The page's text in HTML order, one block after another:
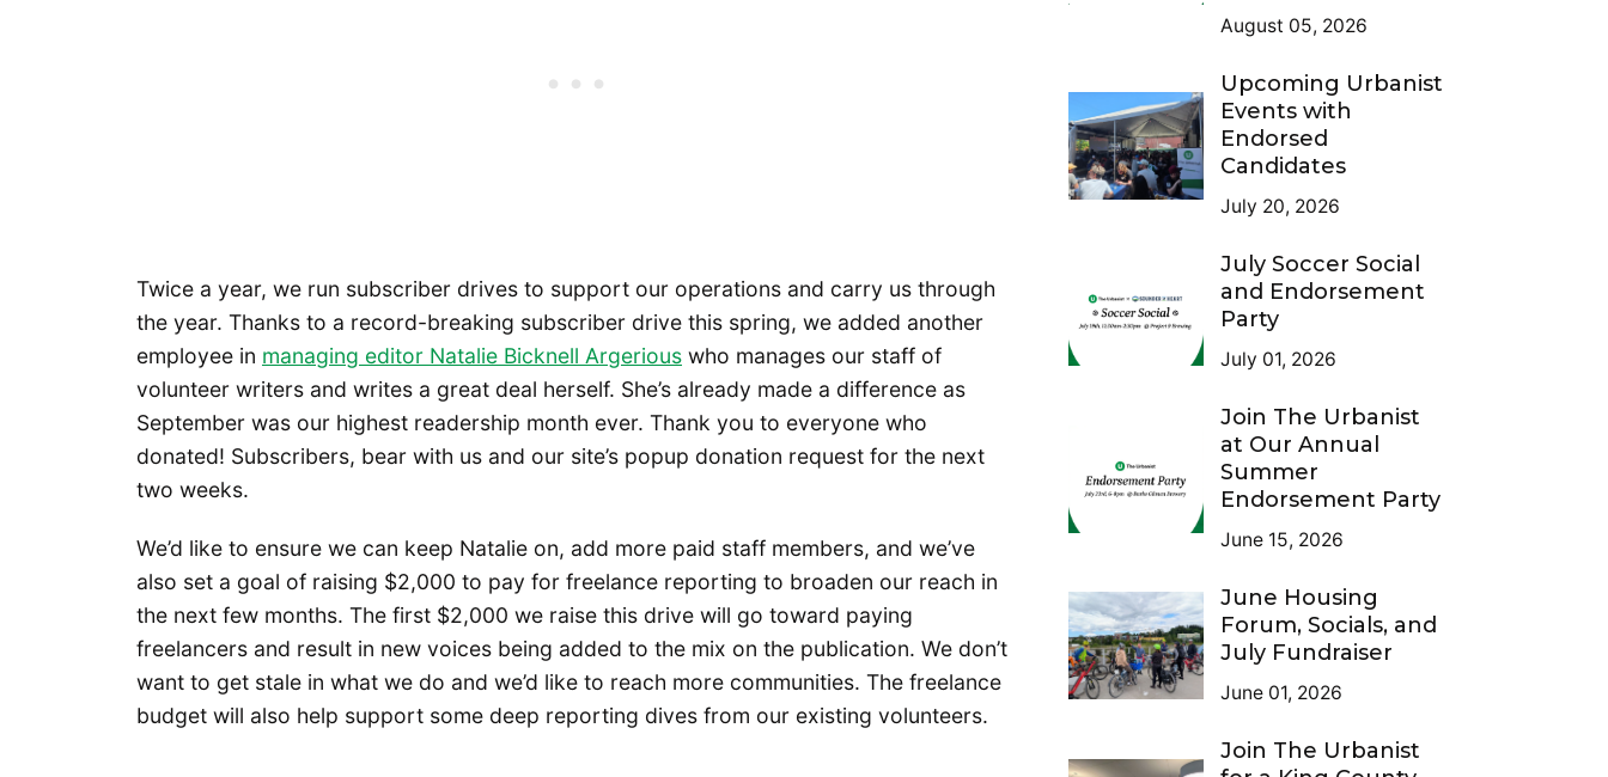
Twice a year, we run subscriber drives to support our operations and carry us through
the year. Thanks to a record-breaking subscriber drive this spring, we added another
employee in managing editor Natalie Bicknell Argerious who manages our staff of
volunteer writers and writes a great deal herself. She’s already made a difference as
September was our highest readership month ever. Thank you to everyone who
donated! Subscribers, bear with us and our site’s popup donation request for the next
two weeks.
We’d like to ensure we can keep Natalie on, add more paid staff members, and we’ve
also set a goal of raising $2,000 to pay for freelance reporting to broaden our reach in
the next few months. The first $2,000 we raise this drive will go toward paying
freelancers and result in new voices being added to the mix on the publication. We don’t
want to get stale in what we do and we’d like to reach more communities. The freelance
budget will also help support some deep reporting dives from our existing volunteers.
August 05, 2026
Upcoming Urbanist
Events with
Endorsed
Candidates
July 20, 2026
July Soccer Social
and Endorsement
Party
July 01, 2026
Join The Urbanist
at Our Annual
Summer
Endorsement Party
June 15, 2026
June Housing
Forum, Socials, and
July Fundraiser
June 01, 2026
Join The Urbanist